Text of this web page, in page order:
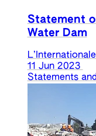
Statement
Water Dam
11 Jun 2023
Statements